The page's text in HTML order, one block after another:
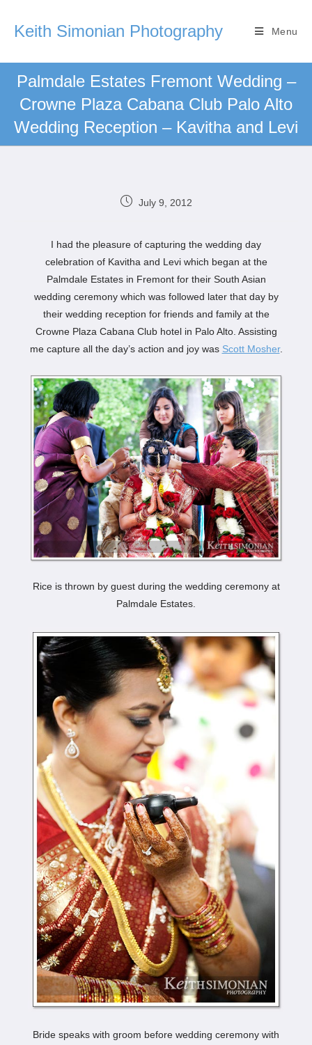
Keith Simonian Photography Menu
Palmdale Estates Fremont Wedding –
Crowne Plaza Cabana Club Palo Alto
Wedding Reception – Kavitha and Levi
July 9, 2012
I had the pleasure of capturing the wedding day
celebration of Kavitha and Levi which began at the
Palmdale Estates in Fremont for their South Asian
wedding ceremony which was followed later that day by
their wedding reception for friends and family at the
Crowne Plaza Cabana Club hotel in Palo Alto. Assisting
me capture all the day’s action and joy was Scott Mosher.
Rice is thrown by guest during the wedding ceremony at
Palmdale Estates.
Bride speaks with groom before wedding ceremony with